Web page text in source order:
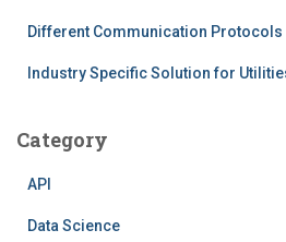
Different Communication Protocols
Industry Specific Solution for
Category
API
Data Science